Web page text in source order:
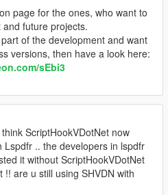
integrated version control system
a new update is available.
may remain playable, using
done at the player’s own risk.
available version is always
for stability and
page for the ones, who want to
future projects.
of the development and want
versions, then have a look here:
sEbi3
ScriptHookVDotNet now
Lspdfr .. the developers in lspdfr
it without ScriptHookVDotNet
!! are u still using SHVDN with